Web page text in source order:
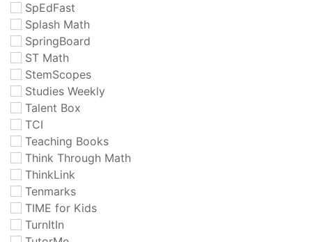
SpEdFast
Splash Math
SpringBoard
ST Math
StemScopes
Studies Weekly
Talent Box
TCI
Teaching Books
Think Through Math
ThinkLink
Tenmarks
TIME for Kids
TurnItIn